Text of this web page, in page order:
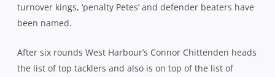
turnover kings, ‘penalty Petes’ and defender beaters have
been named.
After six rounds West Harbour’s Connor Chittenden heads
the list of top tacklers and also is on top of the list of